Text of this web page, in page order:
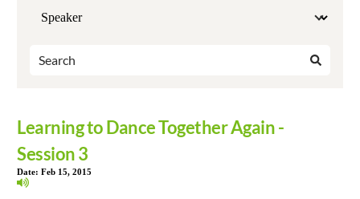
Learning to Dance Together Again -
Session 3
Date: Feb 15, 2015